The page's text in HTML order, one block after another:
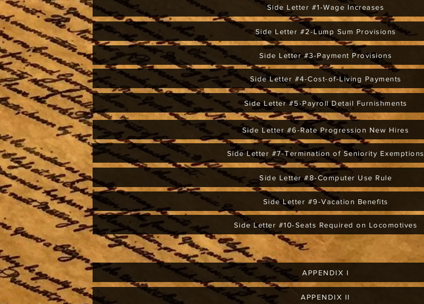
Side Letter #1-Wage Increases
Side Letter #2-Lump Sum Provisions
Side Letter #3-Payment Provisions
Side Letter #4-Cost-of-Living Payments
Side Letter #5-Payroll Detail Furnishments
Side Letter #6-Rate Progression New Hires
Side Letter #7-Termination of Seniority Exemptions
Side Letter #8-Computer Use Rule
Side Letter #9-Vacation Benefits
Side Letter #10-Seats Required on Locomotives
APPENDIX I
APPENDIX II